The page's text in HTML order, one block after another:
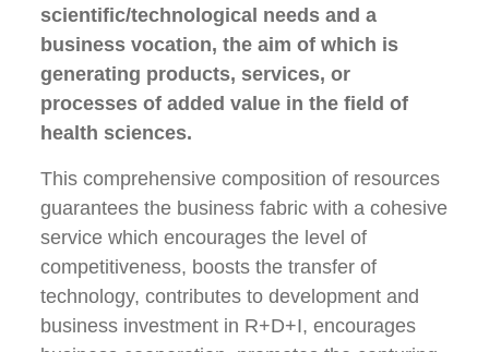
scientific/technological needs and a
business vocation, the aim of which is
generating products, services, or
processes of added value in the field of
health sciences.
This comprehensive composition of resources
guarantees the business fabric with a cohesive
service which encourages the level of
competitiveness, boosts the transfer of
technology, contributes to development and
business investment in R+D+I, encourages